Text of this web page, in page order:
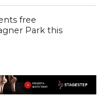
free
Park this